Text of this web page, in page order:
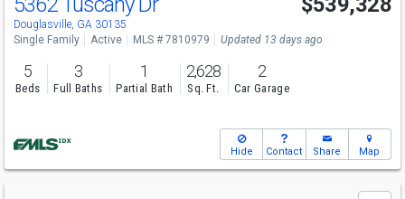
Sun
12-6
Douglasville, GA 30135
Single Family Active MLS # 7810979 Updated 13 days ago
5
Beds
3
Full Baths
1
Partial Bath
2,628
Sq. Ft.
2
Car Garage
Hide Contact Share Map